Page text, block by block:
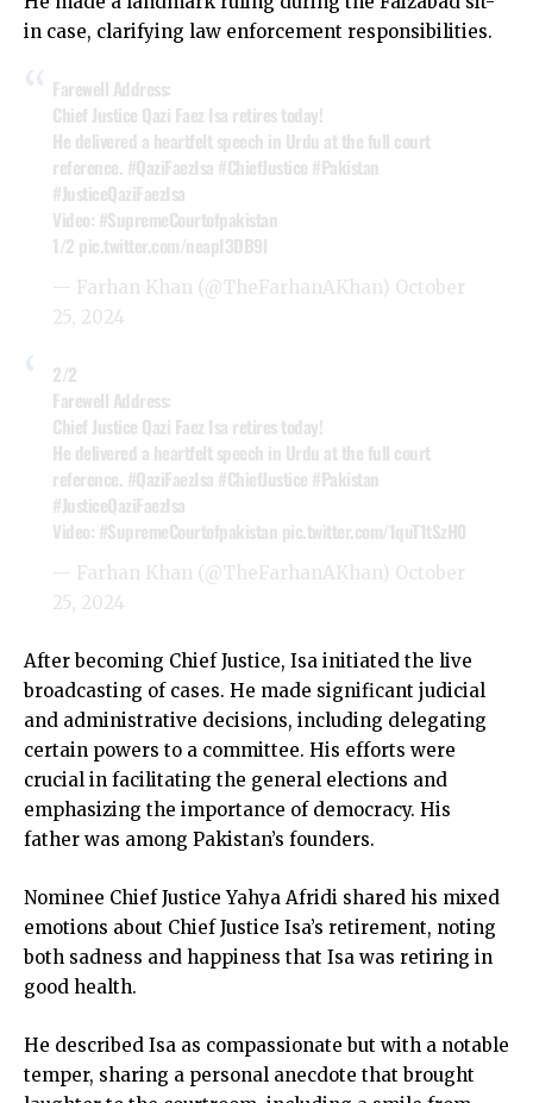
in case, clarifying law enforcement responsibilities.
Farewell Address:
Chief Justice Qazi Faez Isa retires today!
He delivered a heartfelt speech in Urdu at the full court
reference. #QaziFaezIsa #ChiefJustice #Pakistan
#JusticeQaziFaezIsa
Video: #SupremeCourtofpakistan
1/2 pic.twitter.com/neapI3DB9l
— Farhan Khan (@TheFarhanAKhan) October
25, 2024
2/2
Farewell Address:
Chief Justice Qazi Faez Isa retires today!
He delivered a heartfelt speech in Urdu at the full court
reference. #QaziFaezIsa #ChiefJustice #Pakistan
#JusticeQaziFaezIsa
Video: #SupremeCourtofpakistan pic.twitter.com/1quT1tSzH0
— Farhan Khan (@TheFarhanAKhan) October
25, 2024
After becoming Chief Justice, Isa initiated the live
broadcasting of cases. He made significant judicial
and administrative decisions, including delegating
certain powers to a committee. His efforts were
crucial in facilitating the general elections and
emphasizing the importance of democracy. His
father was among Pakistan’s founders.
Nominee Chief Justice Yahya Afridi shared his mixed
emotions about Chief Justice Isa’s retirement, noting
both sadness and happiness that Isa was retiring in
good health.
He described Isa as compassionate but with a notable
temper, sharing a personal anecdote that brought